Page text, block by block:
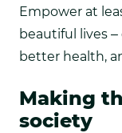
Empower at
beautiful lives
better health,
Making
society